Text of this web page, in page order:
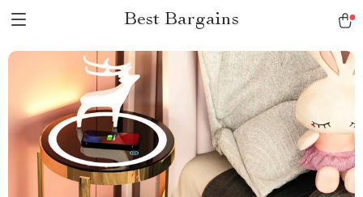
Best Bargains